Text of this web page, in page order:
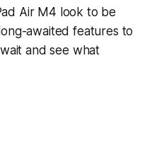
Air M4 look to be
awaited features to
and see what